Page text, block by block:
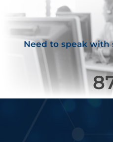
Need to speak